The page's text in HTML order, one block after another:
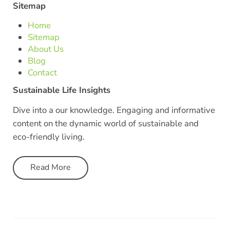
Sitemap
Home
Sitemap
About Us
Blog
Contact
Sustainable Life Insights
Dive into a our knowledge. Engaging and informative
content on the dynamic world of sustainable and
eco-friendly living.
Read More